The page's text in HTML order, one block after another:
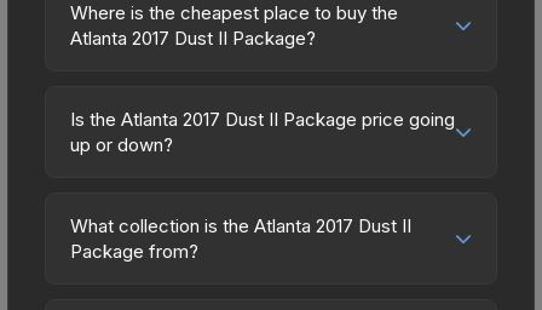
Where is the cheapest place to buy the
Atlanta 2017 Dust II Package?
across marketplaces due to fees, regional
pricing, and seller competition. Originally from the
Market charges 15% fees, while third-party
markets like Skinport, DMarket, and Buff163 offer
Is the Atlanta 2017 Dust II Package price going
up or down?
trending upward. Over the past 7 days, the price
has increased by 4.2%, and over the past 30
What collection is the Atlanta 2017 Dust II
Package from?